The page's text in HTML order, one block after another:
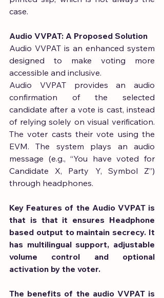
case.
Audio VVPAT: A Proposed Solution
Audio VVPAT is an enhanced system
designed to make voting more
accessible and inclusive.
Audio VVPAT provides an audio
confirmation of the selected
candidate after a vote is cast, instead
of relying solely on visual verification.
The voter casts their vote using the
EVM. The system plays an audio
message (e.g., “You have voted for
Candidate X, Party Y, Symbol Z”)
through headphones.
Key Features of the Audio VVPAT is
that is that it ensures Headphone
based output to maintain secrecy. It
has multilingual support, adjustable
volume control and optional
activation by the voter.
The benefits of the audio VVPAT is